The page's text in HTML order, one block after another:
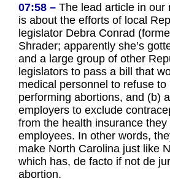
07:58 – The lead article in our
is about the efforts of local
legislator Debra Conrad
Shrader; apparently she’s
and a large group of other
legislators to pass a bill that
medical personnel to refuse to
performing abortions, and (b)
employers to exclude
from the health insurance
employees. In other words,
make North Carolina just like
which has, de facto if not de
abortion.